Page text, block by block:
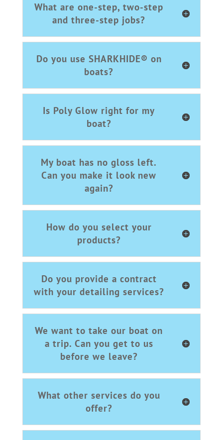
What are one-step, two-step
and three-step jobs?
Do you use SHARKHIDE® on
boats?
Is Poly Glow right for my
boat?
My boat has no gloss left.
Can you make it look new
again?
How do you select your
products?
Do you provide a contract
with your detailing services?
We want to take our boat on
a trip. Can you get to us
before we leave?
What other services do you
offer?